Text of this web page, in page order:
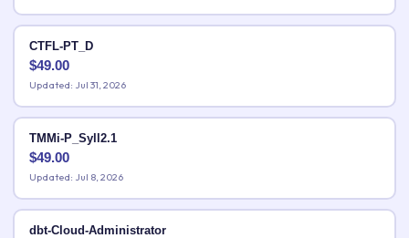
CTFL-PT_D
$49.00
Updated: Jul 31, 2026
TMMi-P_Syll2.1
$49.00
Updated: Jul 8, 2026
dbt-Cloud-Administrator